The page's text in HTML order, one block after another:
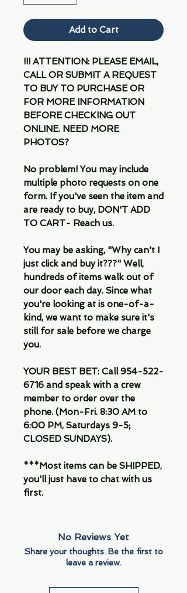
Add to Cart
!!! ATTENTION: PLEASE EMAIL,
CALL OR SUBMIT A REQUEST
TO BUY TO PURCHASE OR
FOR MORE INFORMATION
BEFORE CHECKING OUT
ONLINE. NEED MORE
PHOTOS?
No problem! You may include
multiple photo requests on one
form. If you've seen the item and
are ready to buy, DON'T ADD
TO CART- Reach us.
You may be asking, "Why can't I
just click and buy it???" Well,
hundreds of items walk out of
our door each day. Since what
you're looking at is one-of-a-
kind, we want to make sure it's
still for sale before we charge
you.
YOUR BEST BET: Call 954-522-
6716 and speak with a crew
member to order over the
phone. (Mon-Fri. 8:30 AM to
6:00 PM, Saturdays 9-5;
CLOSED SUNDAYS).
***Most items can be SHIPPED,
you'll just have to chat with us
first.
No Reviews Yet
Share your thoughts. Be the first to
leave a review.